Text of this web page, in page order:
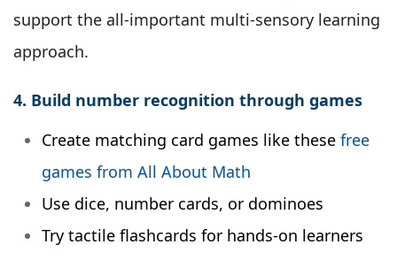
support the all-important multi-sensory learning
approach.
4. Build number recognition through games
Create matching card games like these free
games from All About Math
Use dice, number cards, or dominoes
Try tactile flashcards for hands-on learners